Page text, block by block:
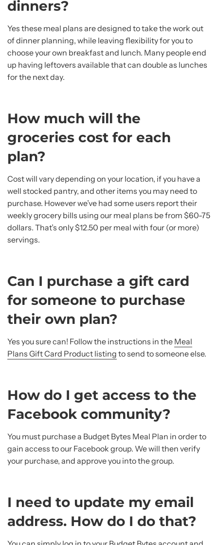
dinners?
Yes these meal plans are designed to take the work out
of dinner planning, while leaving flexibility for you to
choose your own breakfast and lunch. Many people end
up having leftovers available that can double as lunches
for the next day.
How much will the
groceries cost for each
plan?
Cost will vary depending on your location, if you have a
well stocked pantry, and other items you may need to
purchase. However we’ve had some users report their
weekly grocery bills using our meal plans be from $60-75
dollars. That’s only $12.50 per meal with four (or more)
servings.
Can I purchase a gift card
for someone to purchase
their own plan?
Yes you sure can! Follow the instructions in the Meal
Plans Gift Card Product listing to send to someone else.
How do I get access to the
Facebook community?
You must purchase a Budget Bytes Meal Plan in order to
gain access to our Facebook group. We will then verify
your purchase, and approve you into the group.
I need to update my email
address. How do I do that?